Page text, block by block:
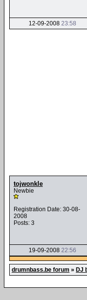
12-09-2008 23:58
tojwonkle
Newbie
Registration Date: 30-08-
2008
Posts: 3
19-09-2008 22:56
drumnbass.be forum » DJ